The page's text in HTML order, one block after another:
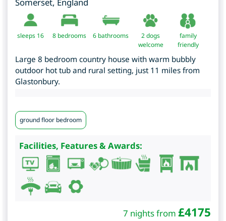
Somerset, England
sleeps 16 8 bedrooms 6 bathrooms
2 dogs
welcome
family
friendly
Large 8 bedroom country house with warm bubbly
outdoor hot tub and rural setting, just 11 miles from
Glastonbury.
ground floor bedroom
Facilities, Features & Awards:
7 nights from £4175